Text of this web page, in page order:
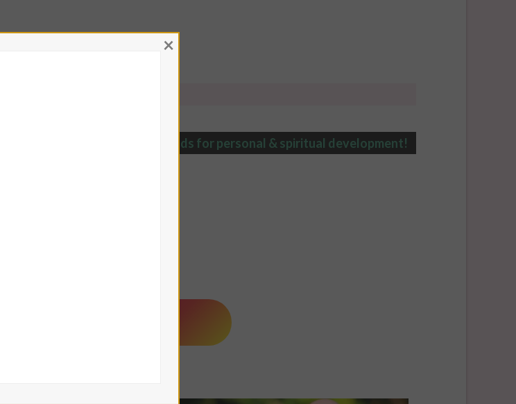
with 500+ FREE Tarot Spreads for personal & spiritual development!
×